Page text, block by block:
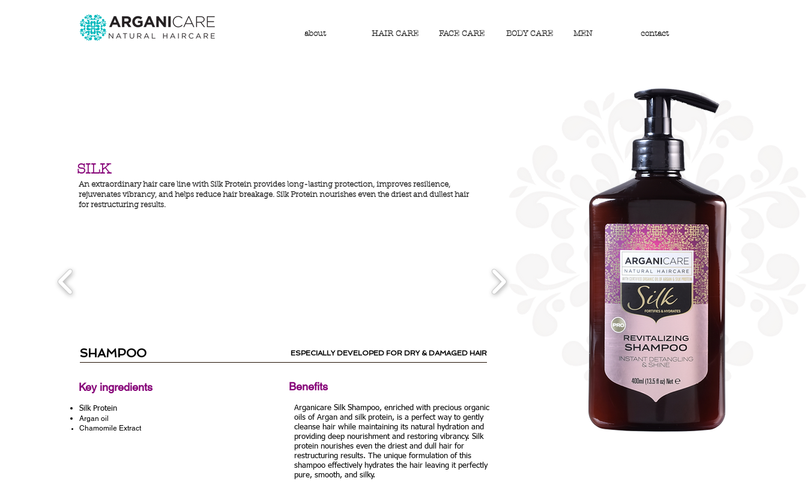
about HAIR CARE FACE CARE BODY CARE MEN contact
SILK
An extraordinary hair care line with Silk Protein provides long-lasting protection, improves resilience,
rejuvenates vibrancy, and helps reduce hair breakage. Silk Protein nourishes even the driest and dullest hair
for restructuring results.
SHAMPOO ESPECIALLY DEVELOPED FOR DRY & DAMAGED HAIR
Key ingredients
Silk Protein
Argan oil
Chamomile Extract
Benefits
Arganicare Silk Shampoo, enriched with precious organic
oils of Argan and silk protein, is a perfect way to gently
cleanse hair while maintaining its natural hydration and
providing deep nourishment and restoring vibrancy. Silk
protein nourishes even the driest and dull hair for
restructuring results. The unique formulation of this
shampoo effectively hydrates the hair leaving it perfectly
pure, smooth, and silky.